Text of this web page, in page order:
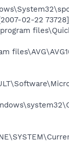
02-22 73728]